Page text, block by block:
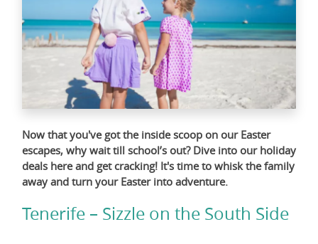
Now that you've got the inside scoop on our Easter
escapes, why wait till school’s out? Dive into our holiday
deals hereand get cracking! It's time to whisk the family
away and turn your Easter into adventure.
Tenerife – Sizzle on the South Side